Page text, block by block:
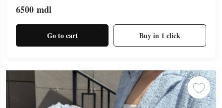
6500 mdl
Go to cart Buy in 1 click